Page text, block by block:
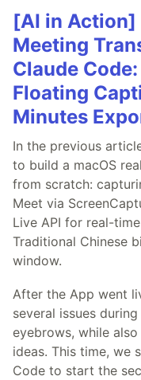
[AI in Action]
Meeting
Claude
Floating
Minutes
In the previous
to build a macOS
from scratch:
Meet via
Live API for real-
Traditional Chinese
window.
After the App went
several issues
eyebrows, while
ideas. This time, we
Code to start the